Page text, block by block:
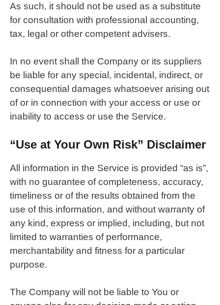
As such, it should not be used as a substitute
for consultation with professional accounting,
tax, legal or other competent advisers.
In no event shall the Company or its suppliers
be liable for any special, incidental, indirect, or
consequential damages whatsoever arising out
of or in connection with your access or use or
inability to access or use the Service.
“Use at Your Own Risk” Disclaimer
All information in the Service is provided “as is”,
with no guarantee of completeness, accuracy,
timeliness or of the results obtained from the
use of this information, and without warranty of
any kind, express or implied, including, but not
limited to warranties of performance,
merchantability and fitness for a particular
purpose.
The Company will not be liable to You or